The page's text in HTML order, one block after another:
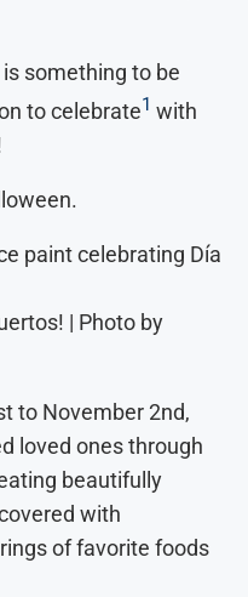
something to be
to celebrate1 with
| Photo by
to November 2nd,
loved ones through
beautifully
with
of favorite foods